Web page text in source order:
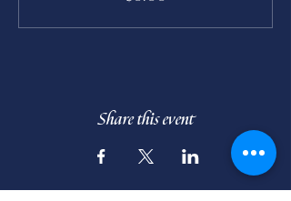
Share this event